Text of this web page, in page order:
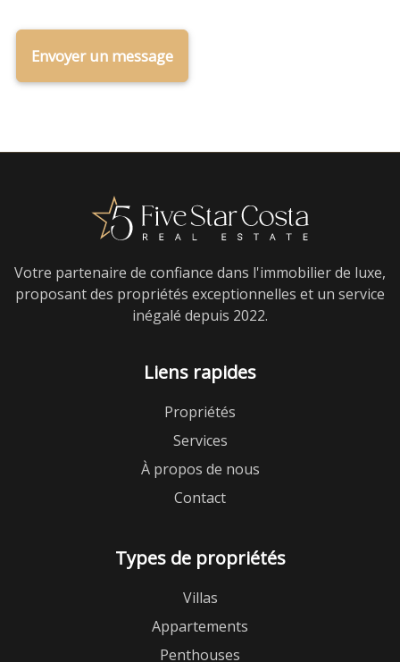
Conditions
Votre partenaire de confiance dans l'immobilier de luxe,
proposant des propriétés exceptionnelles et un service
inégalé depuis 2022.
Liens rapides
Propriétés
Services
À propos de nous
Contact
Types de propriétés
Villas
Appartements
Penthouses